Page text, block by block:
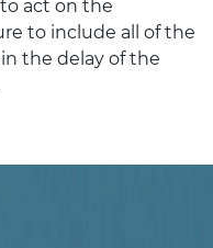
act on the
to include all of the
the delay of the